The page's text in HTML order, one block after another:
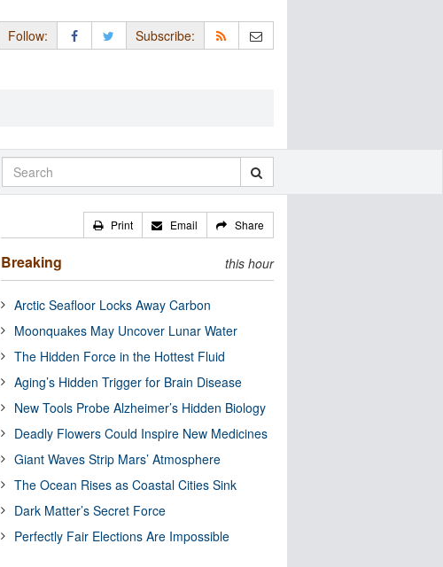
Follow: Subscribe:
Print Email Share
Breaking this hour
Arctic Seafloor Locks Away Carbon
Moonquakes May Uncover Lunar Water
The Hidden Force in the Hottest Fluid
Aging’s Hidden Trigger for Brain Disease
New Tools Probe Alzheimer’s Hidden Biology
Deadly Flowers Could Inspire New Medicines
Giant Waves Strip Mars’ Atmosphere
The Ocean Rises as Coastal Cities Sink
Dark Matter’s Secret Force
Perfectly Fair Elections Are Impossible